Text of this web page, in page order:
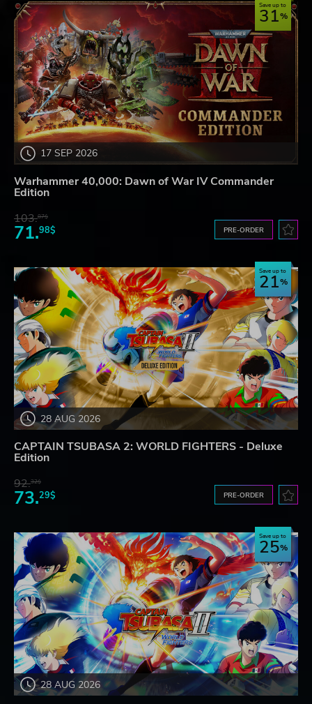
17 SEP 2026
Save up to
31
Warhammer 40,000: Dawn of War IV Commander
Edition
103.87$
71.98$ PRE-ORDER
28 AUG 2026
Save up to
21
CAPTAIN TSUBASA 2: WORLD FIGHTERS - Deluxe
Edition
92.32$
73.29$ PRE-ORDER
28 AUG 2026
Save up to
25